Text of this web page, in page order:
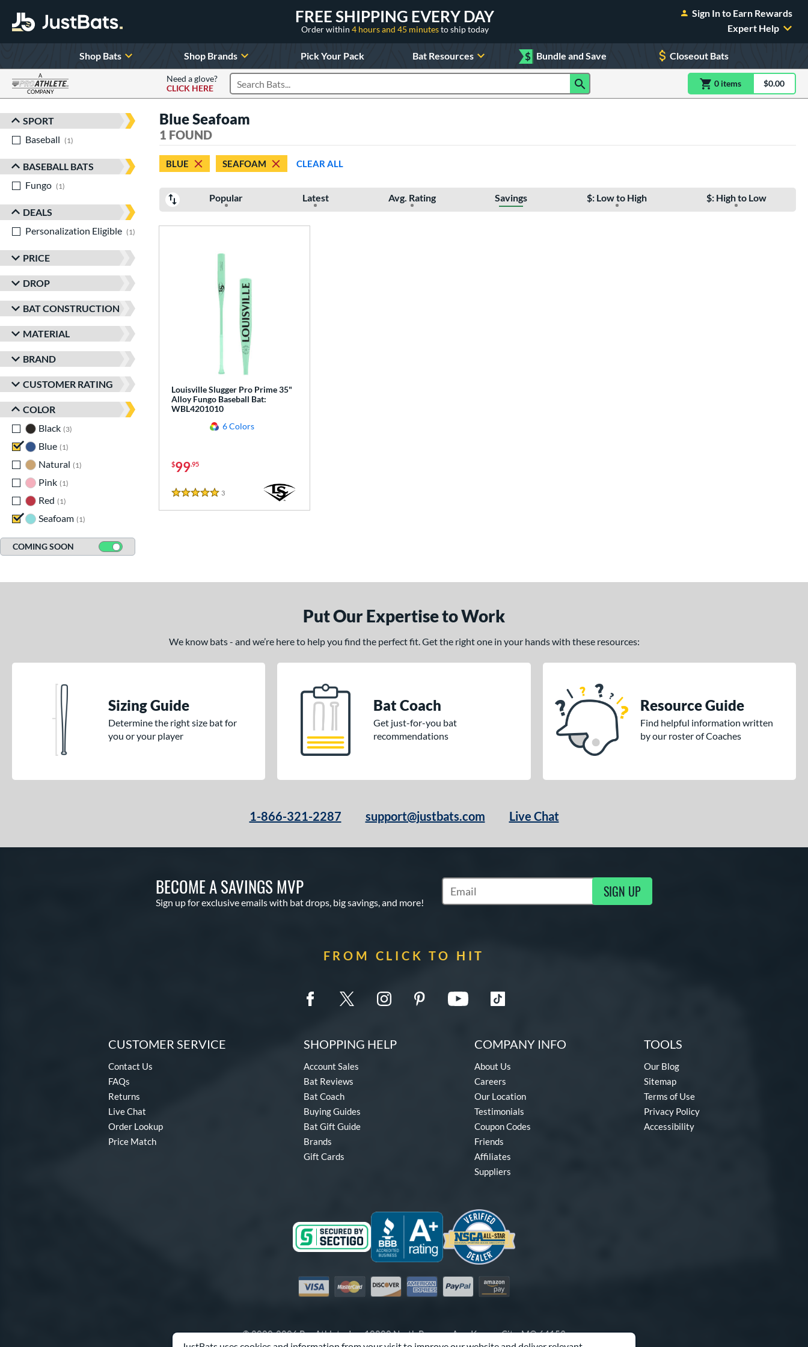
FREE SHIPPING EVERY DAY
Order within 4 hours and 45 minutesto ship today
Sign In to Earn Rewards
Expert Help
Shop Bats Shop Brands Pick Your Pack Bat Resources $ Bundle and Save Closeout Bats
A
COMPANY
Need a glove?
CLICK HERE
Search Products 0 itemsitem(s) in$0.00
Sort Results
SPORT
Baseball
1
BASEBALL BATS
Fungo
1
DEALS
Personalization Eligible
1
PRICE
DROP
BAT CONSTRUCTION
MATERIAL
BRAND
CUSTOMER RATING
COLOR
Black 3
Blue 1
Natural
1
Pink 1
Red
1
Seafoam 1
COMING SOON
Blue Seafoam
1 FOUND
BLUE SEAFOAM CLEAR ALL
Popular Latest Avg. Rating Savings $: Low to High $: High to Low
Louisville Slugger Pro Prime 35"
Alloy Fungo Baseball Bat:
WBL4201010
6 Colors
$99.95
5 Stars
3
Put Our Expertise to Work
We know bats - and we’re here to help you find the perfect fit. Get the right one in your hands with these resources:
Sizing Guide
Determine the right size bat for
you or your player
Bat Coach
Get just-for-you bat
recommendations
Resource Guide
Find helpful information written
by our roster of Coaches
1-866-321-2287 support@justbats.com Live Chat
BECOME A SAVINGS MVP
Sign up for exclusive emails with bat drops, big savings, and more!
Subscribe to Marketing Updates SIGN UP
FROM CLICK TO HIT
CUSTOMER SERVICE
Contact Us
FAQs
Returns
Live Chat
Order Lookup
Price Match
SHOPPING HELP
Account Sales
Bat Reviews
Bat Coach
Buying Guides
Bat Gift Guide
Brands
Gift Cards
COMPANY INFO
About Us
Careers
Our Location
Testimonials
Coupon Codes
Friends
Affiliates
Suppliers
TOOLS
Our Blog
Sitemap
Terms of Use
Privacy Policy
Accessibility
Visa MastercardDiscover American Express
PayPal Amazon Pay
© 2000-2026 Pro Athlete, Inc.10800 North Pomona Ave, Kansas City, MO 64153